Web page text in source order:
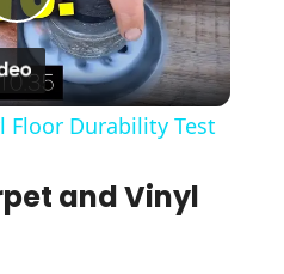
Play
Video
Floor Durability Test
and Vinyl